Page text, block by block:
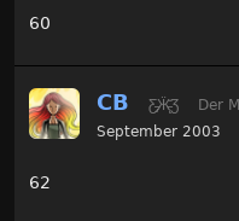
60
CB Ƹ̵̡Ӝ̵̨̄Ʒ Der
September 2003
62